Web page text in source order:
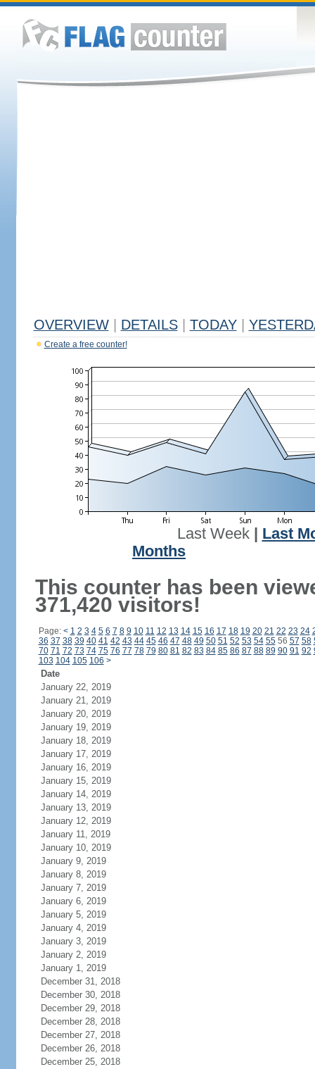
OVERVIEW DETAILS TODAY
Create a free counter!
Last Week| Last
Months
This counter has been
371,420 visitors!
Page: < 1 2 3 4 5 6 7 8 9 10 11 12 13 14 15 16 17 18 19 20 21 22 23 24
36 37 38 39 40 41 42 43 44 45 46 47 48 49 50 51 52 53 54 5556 57 58
70 71 72 73 74 75 76 77 78 79 80 81 82 83 84 85 86 87 88 89 90 91 92
103 104 105 106 >
Date
January 22, 2019
January 21, 2019
January 20, 2019
January 19, 2019
January 18, 2019
January 17, 2019
January 16, 2019
January 15, 2019
January 14, 2019
January 13, 2019
January 12, 2019
January 11, 2019
January 10, 2019
January 9, 2019
January 8, 2019
January 7, 2019
January 6, 2019
January 5, 2019
January 4, 2019
January 3, 2019
January 2, 2019
January 1, 2019
December 31, 2018
December 30, 2018
December 29, 2018
December 28, 2018
December 27, 2018
December 26, 2018
December 25, 2018